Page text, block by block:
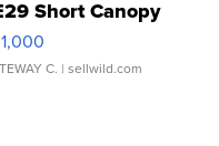
Short Canopy
C. | sellwild.com